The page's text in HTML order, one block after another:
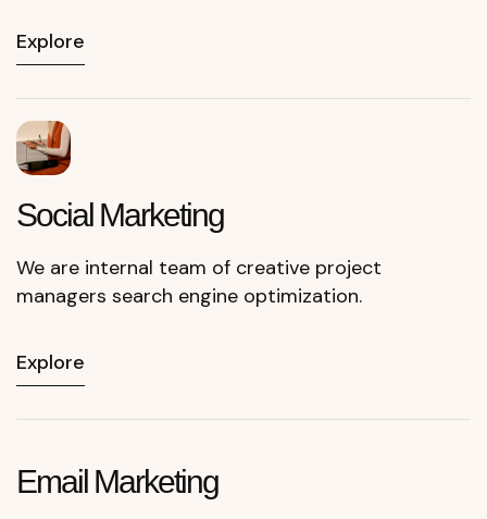
Explore
Social Marketing
We are internal team of creative project
managers search engine optimization.
Explore
Email Marketing